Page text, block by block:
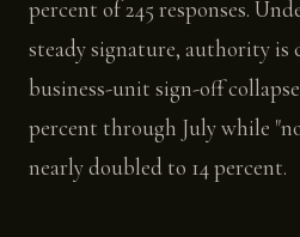
percent of 245 responses.
steady signature, authority is
business-unit sign-off
percent through July while
nearly doubled to 14 percent.